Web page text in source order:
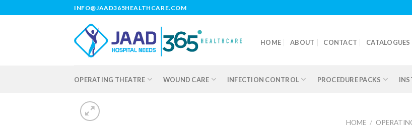
to
INFO@JAAD365HEALTHCARE.COM
HOME ABOUT CONTACT CATALOGUES
OPERATING THEATRE WOUND CARE INFECTION CONTROL PROCEDURE PACKS
HOME /